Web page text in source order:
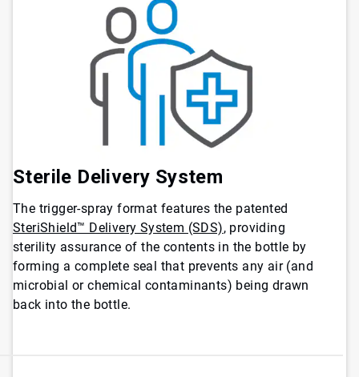
Sterile Delivery System
The trigger-spray format features the patented
SteriShield™ Delivery System (SDS), providing
sterility assurance of the contents in the bottle by
forming a complete seal that prevents any air (and
microbial or chemical contaminants) being drawn
back into the bottle.